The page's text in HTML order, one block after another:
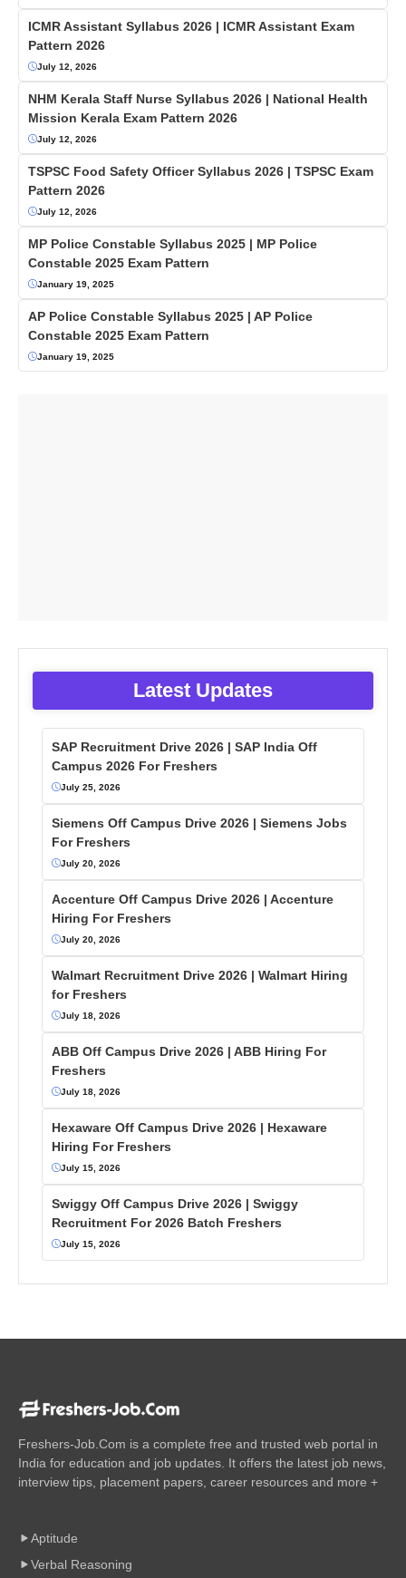
ICMR Assistant Syllabus 2026 | ICMR Assistant Exam
Pattern 2026
July 12, 2026
NHM Kerala Staff Nurse Syllabus 2026 | National Health
Mission Kerala Exam Pattern 2026
July 12, 2026
TSPSC Food Safety Officer Syllabus 2026 | TSPSC Exam
Pattern 2026
July 12, 2026
MP Police Constable Syllabus 2025 | MP Police
Constable 2025 Exam Pattern
January 19, 2025
AP Police Constable Syllabus 2025 | AP Police
Constable 2025 Exam Pattern
January 19, 2025
Latest Updates
SAP Recruitment Drive 2026 | SAP India Off
Campus 2026 For Freshers
July 25, 2026
Siemens Off Campus Drive 2026 | Siemens Jobs
For Freshers
July 20, 2026
Accenture Off Campus Drive 2026 | Accenture
Hiring For Freshers
July 20, 2026
Walmart Recruitment Drive 2026 | Walmart Hiring
for Freshers
July 18, 2026
ABB Off Campus Drive 2026 | ABB Hiring For
Freshers
July 18, 2026
Hexaware Off Campus Drive 2026 | Hexaware
Hiring For Freshers
July 15, 2026
Swiggy Off Campus Drive 2026 | Swiggy
Recruitment For 2026 Batch Freshers
July 15, 2026
Freshers-Job.Com is a complete free and trusted web portal in
India for education and job updates. It offers the latest job news,
interview tips, placement papers, career resources and more +
Aptitude
Verbal Reasoning